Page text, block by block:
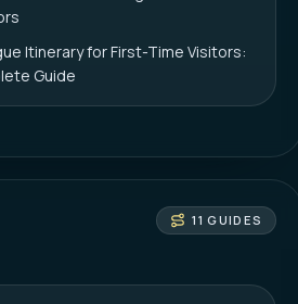
Itinerary for First-Time Visitors:
Guide
11 GUIDES